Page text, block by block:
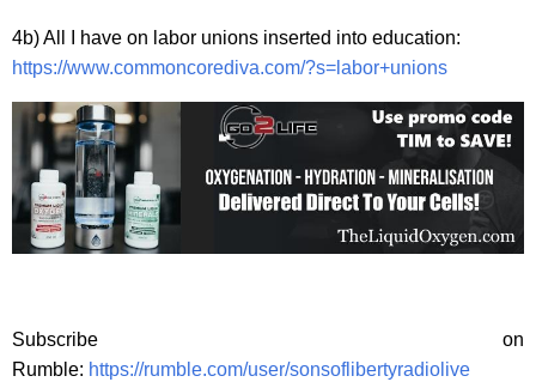
4b) All I have on labor unions inserted into education:
https://www.commoncorediva.com/?s=labor+unions
Subscribe on
Rumble: https://rumble.com/user/sonsoflibertyradiolive